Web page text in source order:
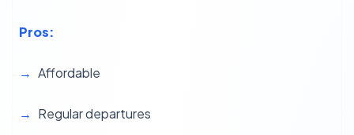
Pros:
Affordable
Regular departures